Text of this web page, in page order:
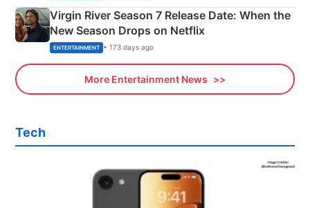
Virgin River Season 7 Release Date: When the
New Season Drops on Netflix
ENTERTAINMENT • 173 days ago
More Entertainment News
Tech